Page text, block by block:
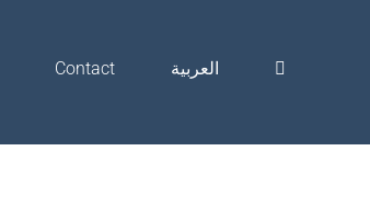
Contact العربية